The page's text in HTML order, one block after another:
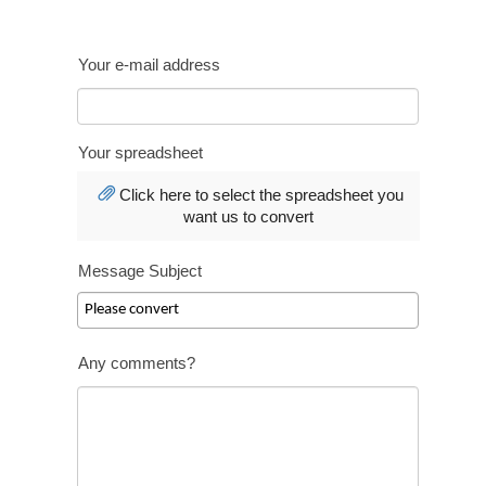
Your e-mail address
Your spreadsheet
Click here to select the spreadsheet you
want us to convert
Message Subject
Any comments?